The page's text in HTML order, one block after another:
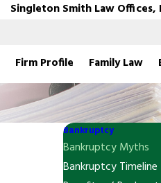
Singleton Smith Law
Firm Profile Family Law
Bankruptcy
Bankruptcy Myths
Bankruptcy Timeline